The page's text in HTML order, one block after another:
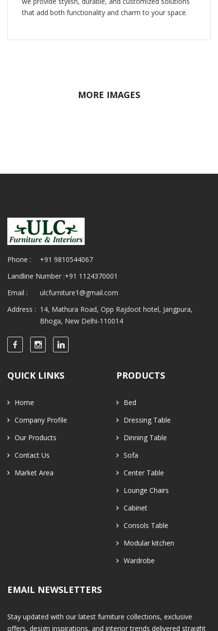
that add both functionality and charm to your space.
MORE IMAGES
Phone :
+91 9810544067
Landline Number :+91 1124370001
Email :
ulcfurniture1@gmail.com
Address : 14, Mathura Road, Opp Rajdoot hotel, Jangpura,
Bhoga, New Delhi-110014
QUICK LINKS
Home
Company Profile
Our Products
Contact Us
Market Area
PRODUCTS
Bed
Dressing Table
Dinning Table
Sofa
Center Table
Lounge Chairs
Cabinet
Consols Table
Modular kitchen
Wardrobe
EMAIL NEWSLETTERS
Stay updated with our latest furniture collections, exclusive
offers, design inspirations, and interior trends delivered straight